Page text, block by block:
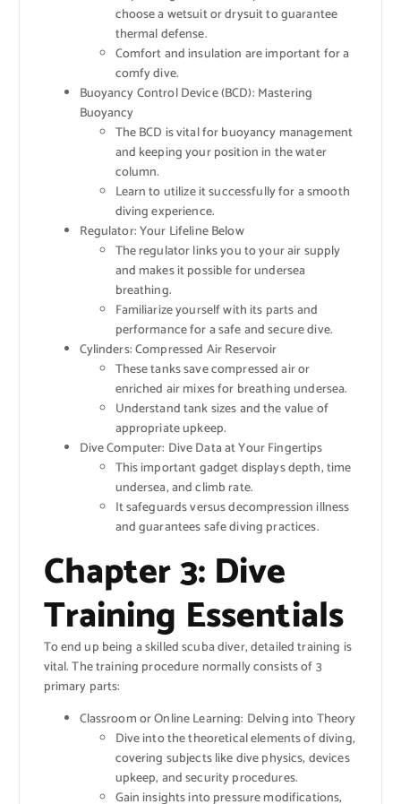
choose a wetsuit or drysuit to guarantee
thermal defense.
Comfort and insulation are important for a
comfy dive.
Buoyancy Control Device (BCD): Mastering
Buoyancy
The BCD is vital for buoyancy management
and keeping your position in the water
column.
Learn to utilize it successfully for a smooth
diving experience.
Regulator: Your Lifeline Below
The regulator links you to your air supply
and makes it possible for undersea
breathing.
Familiarize yourself with its parts and
performance for a safe and secure dive.
Cylinders: Compressed Air Reservoir
These tanks save compressed air or
enriched air mixes for breathing undersea.
Understand tank sizes and the value of
appropriate upkeep.
Dive Computer: Dive Data at Your Fingertips
This important gadget displays depth, time
undersea, and climb rate.
It safeguards versus decompression illness
and guarantees safe diving practices.
Chapter 3: Dive
Training Essentials
To end up being a skilled scuba diver, detailed training is
vital. The training procedure normally consists of 3
primary parts:
Classroom or Online Learning: Delving into Theory
Dive into the theoretical elements of diving,
covering subjects like dive physics, devices
upkeep, and security procedures.
Gain insights into pressure modifications,